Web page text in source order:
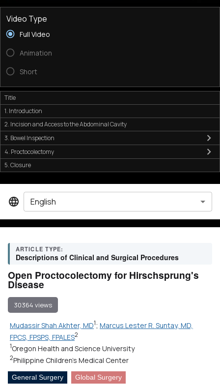
Video Type
Full Video
Animation
Short
Title
1. Introduction
2. Incision and Access to the Abdominal Cavity
3. Bowel Inspection
4. Proctocolectomy
5. Closure
ARTICLE TYPE:
Descriptions of Clinical and Surgical Procedures
Open Proctocolectomy for Hirschsprung's
Disease
30364 views
Mudassir Shah Akhter, MD1; Marcus Lester R. Suntay, MD,
FPCS, FPSPS, FPALES2
1Oregon Health and Science University
2Philippine Children's Medical Center
General Surgery Global Surgery
English